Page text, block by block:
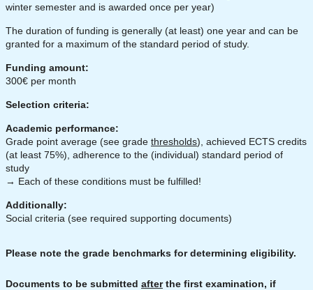
winter semester and is awarded once per year)
The duration of funding is generally (at least) one year and can be
granted for a maximum of the standard period of study.
Funding amount:
300€ per month
Selection criteria:
Academic performance:
Grade point average (see grade thresholds), achieved ECTS credits
(at least 75%), adherence to the (individual) standard period of
study
→ Each of these conditions must be fulfilled!
Additionally:
Social criteria (see required supporting documents)
Please note the grade benchmarks for determining eligibility.
Documents to be submitted afterthe first examination, if